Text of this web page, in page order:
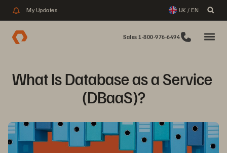
My Updates UK / EN
Sales 1-800-976-6494
What Is Database as a Service
(DBaaS)?